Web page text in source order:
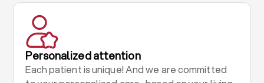
Personalized attention
Each patient is unique! And we are committed